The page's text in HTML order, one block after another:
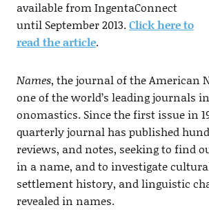
available from IngentaConnect
until September 2013.Click here to
read the article.
Names, the journal of the American
one of the world’s leading journals
onomastics. Since the first issue in
quarterly journal has published
reviews, and notes, seeking to find
in a name, and to investigate
settlement history, and linguistic
revealed in names.